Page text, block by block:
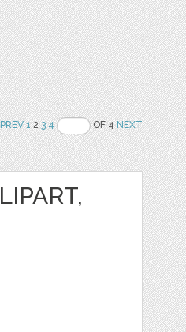
PREV 123 4 OF 4NEXT